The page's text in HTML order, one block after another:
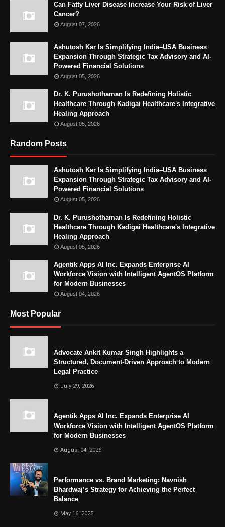
Can Fatty Liver Disease Increase Your Risk of Liver
Cancer?
August 07, 2026
Ashutosh Kar Is Simplifying India–USA Business
Expansion Through Strategic Tax Advisory and AI-
Powered Financial Solutions
August 05, 2026
Dr. K. Purushothaman Is Redefining Holistic
Healthcare Through Kadigai Healthcare's Integrative
Healing Approach
August 05, 2026
Random Posts
Ashutosh Kar Is Simplifying India–USA Business
Expansion Through Strategic Tax Advisory and AI-
Powered Financial Solutions
August 05, 2026
Dr. K. Purushothaman Is Redefining Holistic
Healthcare Through Kadigai Healthcare's Integrative
Healing Approach
August 05, 2026
Agentik Apps AI Inc. Expands Enterprise AI
Workforce Vision with Intelligent AgentOS Platform
for Modern Businesses
August 04, 2026
Most Popular
Advocate Ankit Kumar Singh Highlights a
Structured, Document-Driven Approach to Modern
Legal Practice
July 29, 2026
Agentik Apps AI Inc. Expands Enterprise AI
Workforce Vision with Intelligent AgentOS Platform
for Modern Businesses
August 04, 2026
Performance vs. Brand Marketing: Navnish
Bhardwaj’s Strategy for Achieving the Perfect
Balance
May 16, 2025